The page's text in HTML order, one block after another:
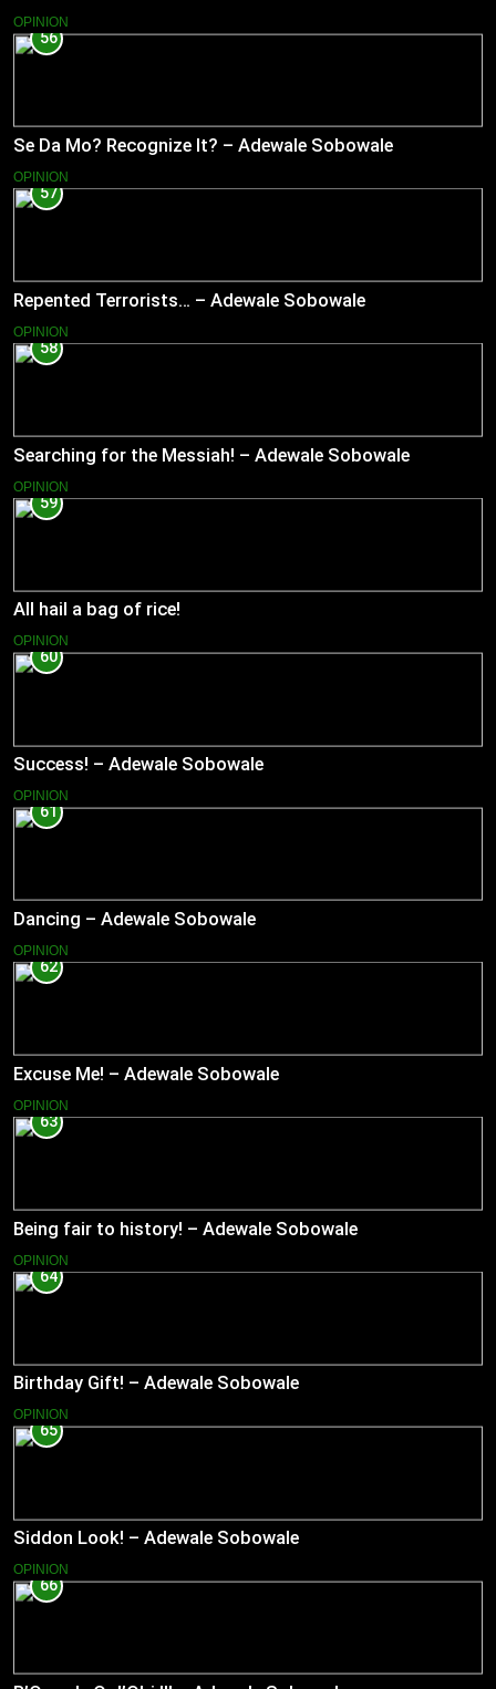
OPINION
56
Se Da Mo? Recognize It? – Adewale Sobowale
OPINION
57
Repented Terrorists… – Adewale Sobowale
OPINION
58
Searching for the Messiah! – Adewale Sobowale
OPINION
59
All hail a bag of rice!
OPINION
60
Success! – Adewale Sobowale
OPINION
61
Dancing – Adewale Sobowale
OPINION
62
Excuse Me! – Adewale Sobowale
OPINION
63
Being fair to history! – Adewale Sobowale
OPINION
64
Birthday Gift! – Adewale Sobowale
OPINION
65
Siddon Look! – Adewale Sobowale
OPINION
66